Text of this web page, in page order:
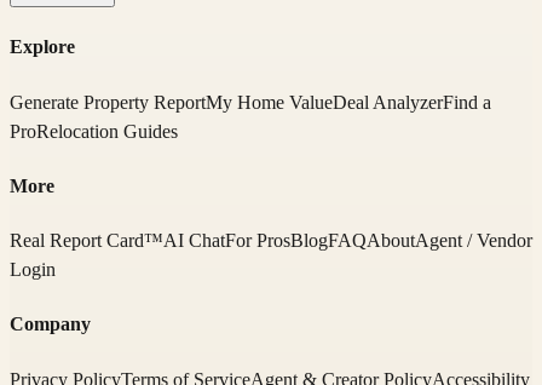
Explore
Generate Property ReportMy Home ValueDeal AnalyzerFind a
ProRelocation Guides
More
Real Report Card™AI ChatFor ProsBlogFAQAboutAgent / Vendor
Login
Company
Privacy PolicyTerms of ServiceAgent & Creator PolicyAccessibility